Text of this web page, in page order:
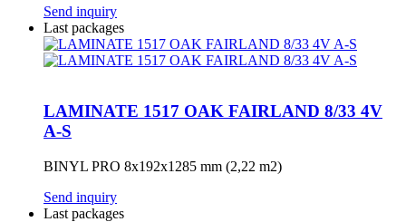
Send inquiry
Last packages
LAMINATE 1517 OAK FAIRLAND 8/33 4V
A-S
BINYL PRO 8x192x1285 mm (2,22 m2)
Send inquiry
Last packages